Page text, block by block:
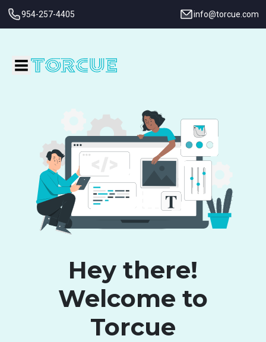
954-257-4405 info@torcue.com
Hey there!
Welcome to
Torcue